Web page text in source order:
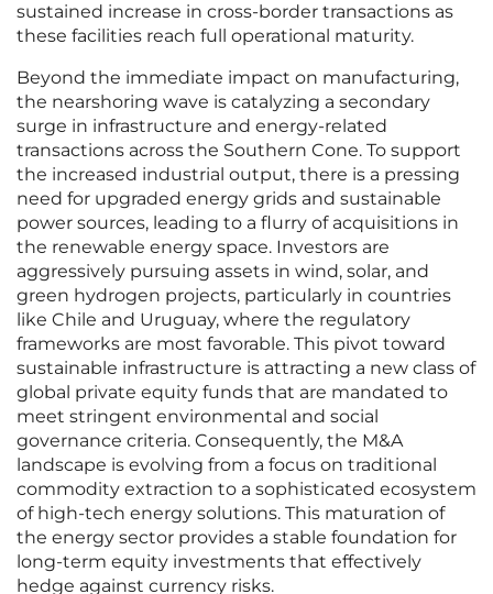
sustained increase in cross-border transactions as
these facilities reach full operational maturity.
Beyond the immediate impact on manufacturing,
the nearshoring wave is catalyzing a secondary
surge in infrastructure and energy-related
transactions across the Southern Cone. To support
the increased industrial output, there is a pressing
need for upgraded energy grids and sustainable
power sources, leading to a flurry of acquisitions in
the renewable energy space. Investors are
aggressively pursuing assets in wind, solar, and
green hydrogen projects, particularly in countries
like Chile and Uruguay, where the regulatory
frameworks are most favorable. This pivot toward
sustainable infrastructure is attracting a new class of
global private equity funds that are mandated to
meet stringent environmental and social
governance criteria. Consequently, the M&A
landscape is evolving from a focus on traditional
commodity extraction to a sophisticated ecosystem
of high-tech energy solutions. This maturation of
the energy sector provides a stable foundation for
long-term equity investments that effectively
hedge against currency risks.